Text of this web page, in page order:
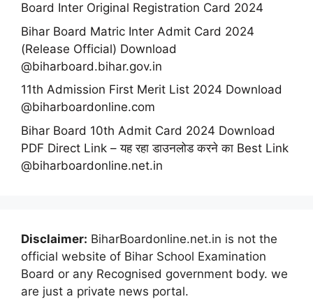
Board Inter Original Registration Card 2024
Bihar Board Matric Inter Admit Card 2024
(Release Official) Download
@biharboard.bihar.gov.in
11th Admission First Merit List 2024 Download
@biharboardonline.com
Bihar Board 10th Admit Card 2024 Download
PDF Direct Link – यह रहा डाउनलोड करने का Best Link
@biharboardonline.net.in
Disclaimer: BiharBoardonline.net.in is not the
official website of Bihar School Examination
Board or any Recognised government body. we
are just a private news portal.